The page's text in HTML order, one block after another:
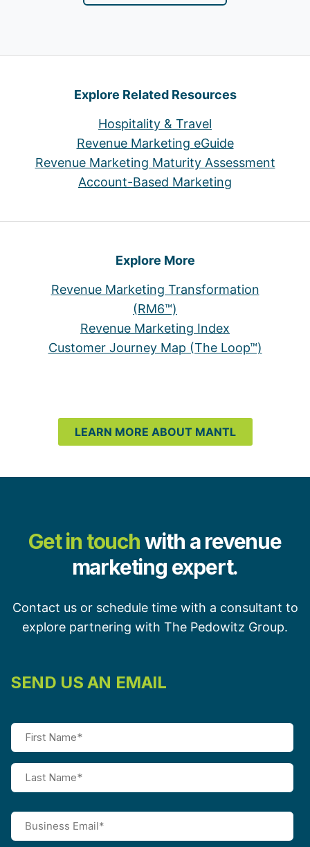
Explore Related Resources
Hospitality & Travel
Revenue Marketing eGuide
Revenue Marketing Maturity Assessment
Account-Based Marketing
Explore More
Revenue Marketing Transformation
(RM6™)
Revenue Marketing Index
Customer Journey Map (The Loop™)
LEARN MORE ABOUT MANTL
Get in touchwith a revenue
marketing expert.
Contact us or schedule time with a consultant to
explore partnering with The Pedowitz Group.
SEND US AN EMAIL